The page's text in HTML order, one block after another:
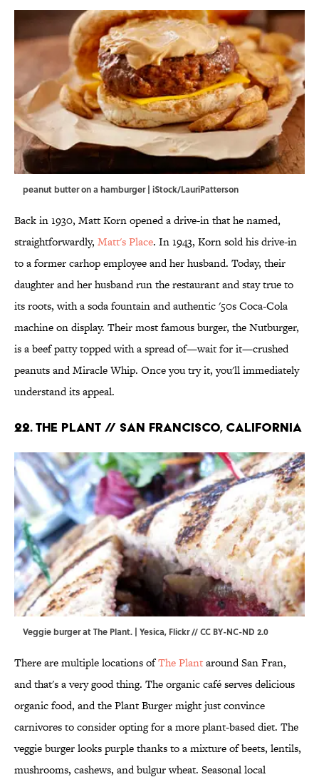
peanut butter on a hamburger | iStock/LauriPatterson
Back in 1930, Matt Korn opened a drive-in that he named,
straightforwardly, Matt's Place. In 1943, Korn sold his drive-in
to a former carhop employee and her husband. Today, their
daughter and her husband run the restaurant and stay true to
its roots, with a soda fountain and authentic '50s Coca-Cola
machine on display. Their most famous burger, the Nutburger,
is a beef patty topped with a spread of—wait for it—crushed
peanuts and Miracle Whip. Once you try it, you'll immediately
understand its appeal.
22. The Plant // San Francisco, California
Veggie burger at The Plant. | Yesica, Flickr//CC BY-NC-ND 2.0
There are multiple locations ofThe Plantaround San Fran,
and that's a very good thing. The organic café serves delicious
organic food, and the Plant Burger might just convince
carnivores to consider opting for a more plant-based diet. The
veggie burger looks purple thanks to a mixture of beets, lentils,
mushrooms, cashews, and bulgur wheat. Seasonal local